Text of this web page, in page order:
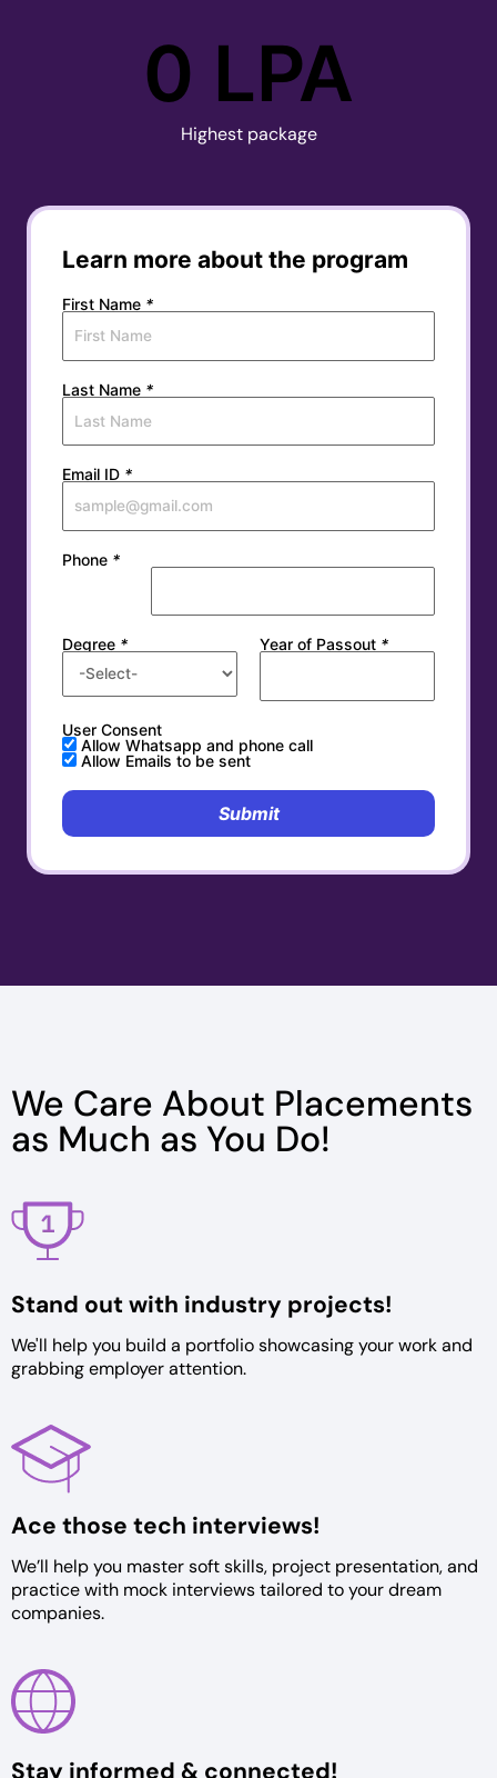
Highest package
0 LPA
Learn more about the program
First Name *
Last Name *
Email ID *
Phone *
Degree * Year of Passout *
User Consent
Allow Whatsapp and phone call
Allow Emails to be sent
Submit
We Care About Placements
as Much as You Do!
Stand out with industry projects!
We'll help you build a portfolioshowcasing your work and
grabbingemployer attention.
Ace those tech interviews!
We’ll help you master soft skills, project presentation, and
practicewith mock interviews tailored toyour dream
companies.
Stay informed & connected!